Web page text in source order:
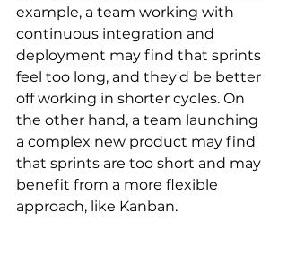
example, a team working with
continuous integration and
deployment may find that sprints
feel too long, and they'd be better
off working in shorter cycles. On
the other hand, a team launching
a complex new product may find
that sprints are too short and may
benefit from a more flexible
approach, like Kanban.